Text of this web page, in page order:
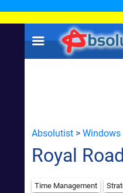
Absolutist > Windows
Royal
Time Management